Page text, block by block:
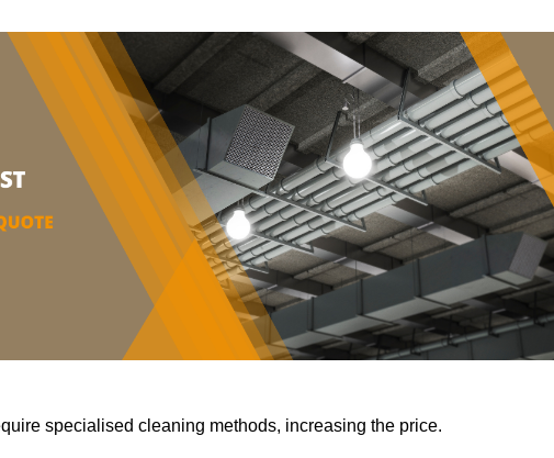
specialised cleaning methods, increasing the price.